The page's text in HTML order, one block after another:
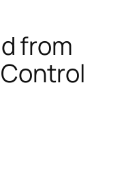
from